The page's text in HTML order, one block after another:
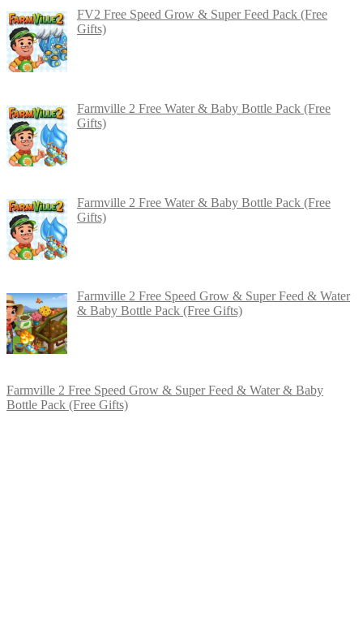
FV2 Free Speed Grow & Super Feed Pack (Free
Gifts)
Farmville 2 Free Water & Baby Bottle Pack (Free
Gifts)
Farmville 2 Free Water & Baby Bottle Pack (Free
Gifts)
Farmville 2 Free Speed Grow & Super Feed & Water
& Baby Bottle Pack (Free Gifts)
Farmville 2 Free Speed Grow & Super Feed & Water & Baby
Bottle Pack (Free Gifts)